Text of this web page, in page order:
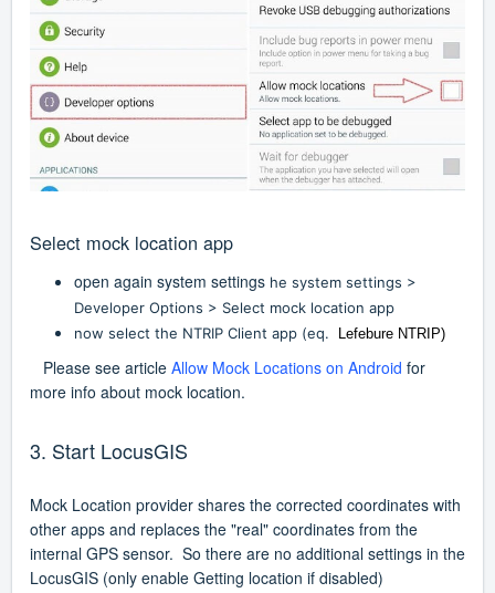
Select mock location app
open again system settings he system settings >
Developer Options > Select mock location app
now select the NTRIP Client app (eq. Lefebure NTRIP)
Please see article Allow Mock Locations on Android for
more info about mock location.
3. Start LocusGIS
Mock Location provider shares the corrected coordinates with
other apps and replaces the "real" coordinates from the
internal GPS sensor. So there are no additional settings in the
LocusGIS (only enable Getting location if disabled)